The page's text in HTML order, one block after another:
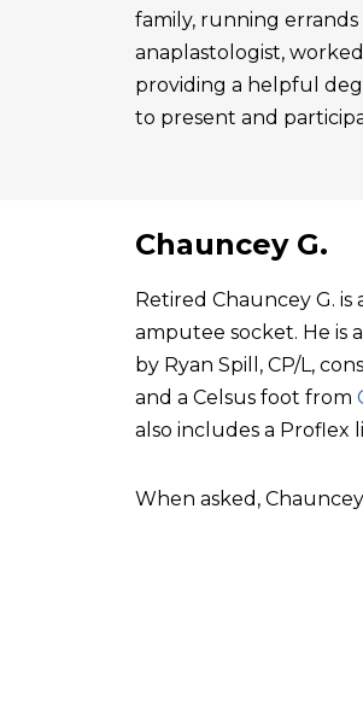
family, running
anaplastologist,
providing a helpful
to present and
Chauncey G.
Retired Chauncey G.
amputee socket. He is
by Ryan Spill, CP/L,
and a Celsus foot from
also includes a Proflex
When asked,